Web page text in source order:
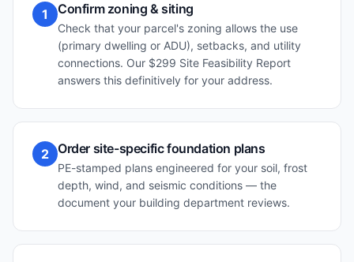
1 Confirm zoning & siting
Check that your parcel's zoning allows the use
(primary dwelling or ADU), setbacks, and utility
connections. Our $299 Site Feasibility Report
answers this definitively for your address.
2 Order site-specific foundation plans
PE-stamped plans engineered for your soil, frost
depth, wind, and seismic conditions — the
document your building department reviews.